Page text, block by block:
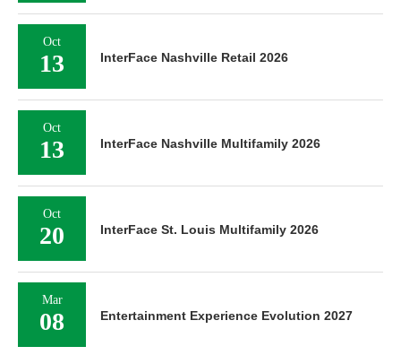
Oct
13 InterFace Nashville Retail 2026
Oct
13 InterFace Nashville Multifamily 2026
Oct
20 InterFace St. Louis Multifamily 2026
Mar
08 Entertainment Experience Evolution 2027